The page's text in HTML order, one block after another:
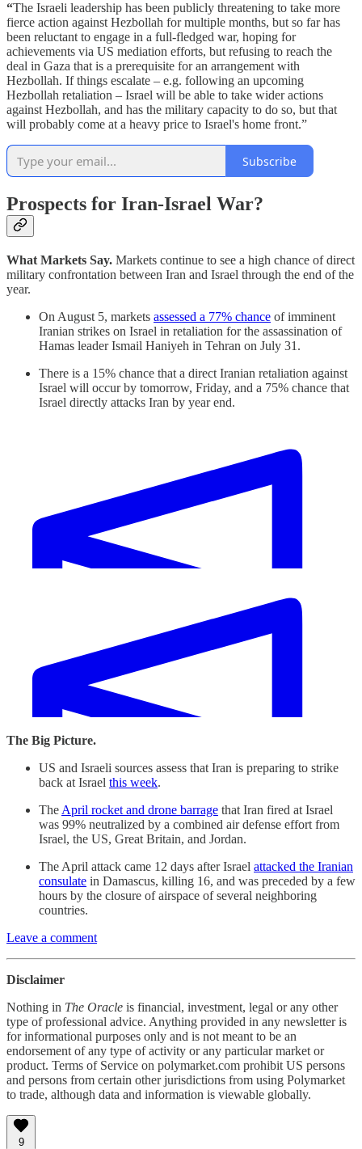
“The Israeli leadership has been publicly threatening to take more
fierce action against Hezbollah for multiple months, but so far has
been reluctant to engage in a full-fledged war, hoping for
achievements via US mediation efforts, but refusing to reach the
deal in Gaza that is a prerequisite for an arrangement with
Hezbollah. If things escalate – e.g. following an upcoming
Hezbollah retaliation – Israel will be able to take wider actions
against Hezbollah, and has the military capacity to do so, but that
will probably come at a heavy price to Israel's home front.”
Subscribe
Prospects for Iran-Israel War?
What Markets Say. Markets continue to see a high chance of direct
military confrontation between Iran and Israel through the end of the
year.
On August 5, markets assessed a 77% chance of imminent
Iranian strikes on Israel in retaliation for the assassination of
Hamas leader Ismail Haniyeh in Tehran on July 31.
There is a 15% chance that a direct Iranian retaliation against
Israel will occur by tomorrow, Friday, and a 75% chance that
Israel directly attacks Iran by year end.
The Big Picture.
US and Israeli sources assess that Iran is preparing to strike
back at Israel this week.
The April rocket and drone barrage that Iran fired at Israel
was 99% neutralized by a combined air defense effort from
Israel, the US, Great Britain, and Jordan.
The April attack came 12 days after Israel attacked the Iranian
consulate in Damascus, killing 16, and was preceded by a few
hours by the closure of airspace of several neighboring
countries.
Leave a comment
Disclaimer
Nothing in The Oracle is financial, investment, legal or any other
type of professional advice. Anything provided in any newsletter is
for informational purposes only and is not meant to be an
endorsement of any type of activity or any particular market or
product. Terms of Service on polymarket.com prohibit US persons
and persons from certain other jurisdictions from using Polymarket
to trade, although data and information is viewable globally.
9